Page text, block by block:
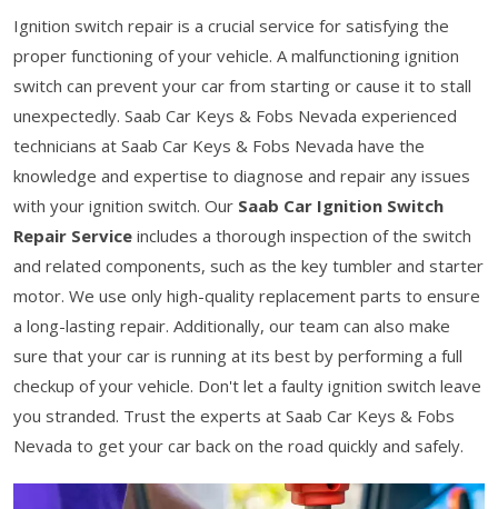
Ignition switch repair is a crucial service for satisfying the
proper functioning of your vehicle. A malfunctioning ignition
switch can prevent your car from starting or cause it to stall
unexpectedly. Saab Car Keys & Fobs Nevada experienced
technicians at Saab Car Keys & Fobs Nevada have the
knowledge and expertise to diagnose and repair any issues
with your ignition switch. Our Saab Car Ignition Switch
Repair Service includes a thorough inspection of the switch
and related components, such as the key tumbler and starter
motor. We use only high-quality replacement parts to ensure
a long-lasting repair. Additionally, our team can also make
sure that your car is running at its best by performing a full
checkup of your vehicle. Don't let a faulty ignition switch leave
you stranded. Trust the experts at Saab Car Keys & Fobs
Nevada to get your car back on the road quickly and safely.